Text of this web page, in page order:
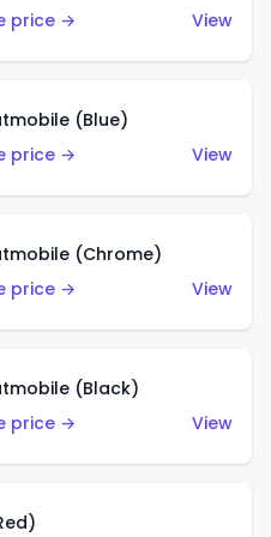
price →
View
(Blue)
price →
View
(Chrome)
price →
View
(Black)
price →
View